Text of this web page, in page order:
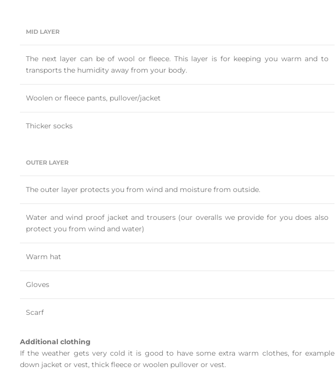
MID LAYER
The next layer can be of wool or fleece. This layer is for keeping you warm and to
transports the humidity away from your body.
Woolen or fleece pants, pullover/jacket
Thicker socks
OUTER LAYER
The outer layer protects you from wind and moisture from outside.
Water and wind proof jacket and trousers (our overalls we provide for you does also
protect you from wind and water)
Warm hat
Gloves
Scarf
Additional clothing
If the weather gets very cold it is good to have some extra warm clothes, for example
down jacket or vest, thick fleece or woolen pullover or vest.